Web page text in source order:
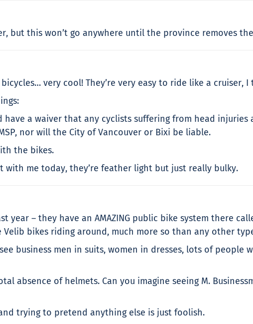
but this won’t go anywhere until the province removes
very cool! They’re very easy to ride like a cruiser,
have a waiver that any cyclists suffering from head
nor will the City of Vancouver or Bixi be liable.
the bikes.
with me today, they’re feather light but just really bulky.
year – they have an AMAZING public bike system there
Velib bikes riding around, much more so than any other
business men in suits, women in dresses, lots of people
absence of helmets. Can you imagine seeing M.
trying to pretend anything else is just foolish.